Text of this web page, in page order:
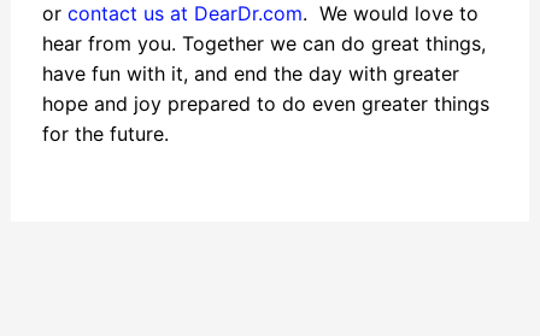
or contact us at DearDr.com. We would love to
hear from you. Together we can do great things,
have fun with it, and end the day with greater
hope and joy prepared to do even greater things
for the future.